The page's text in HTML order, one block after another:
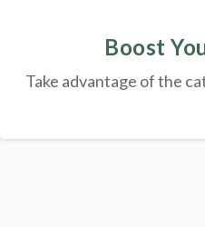
Boost
Take advantage of the